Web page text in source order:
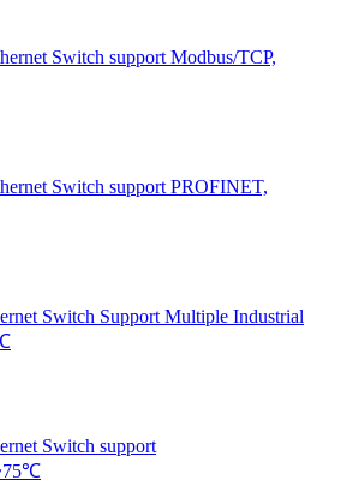
Switch support Modbus/TCP,
Switch support PROFINET,
Switch Support Multiple Industrial
Switch support